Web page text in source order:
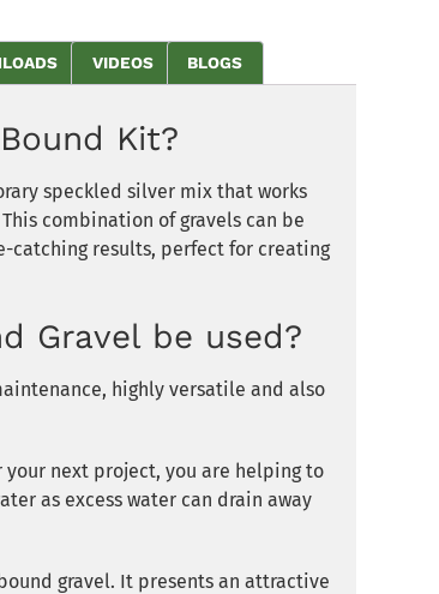
VIDEOS BLOGS
Kit?
speckled silver mix that works
combination of gravels can be
catching results, perfect for creating
Gravel be used?
highly versatile and also
your next project, you are helping to
as excess water can drain away
gravel. It presents an attractive